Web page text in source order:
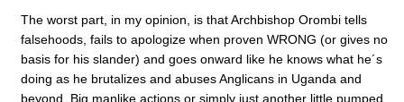
The worst part, in my opinion, is that Archbishop Orombi tells
falsehoods, fails to apologize when proven WRONG (or gives no
basis for his slander) and goes onward like he knows what he´s
doing as he brutalizes and abuses Anglicans in Uganda and
beyond. Big manlike actions or simply just another little pumped